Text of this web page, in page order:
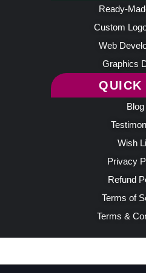
Ready-
Custom
Web
Graphics
QUICK
Blog
Wish
Privacy
Refund
Terms of
Terms &